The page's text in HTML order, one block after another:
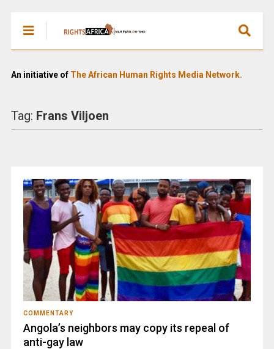
An initiative of The African Human Rights Media Network.
Tag: Frans Viljoen
COMMENTARY
Angola’s neighbors may copy its repeal of
anti-gay law